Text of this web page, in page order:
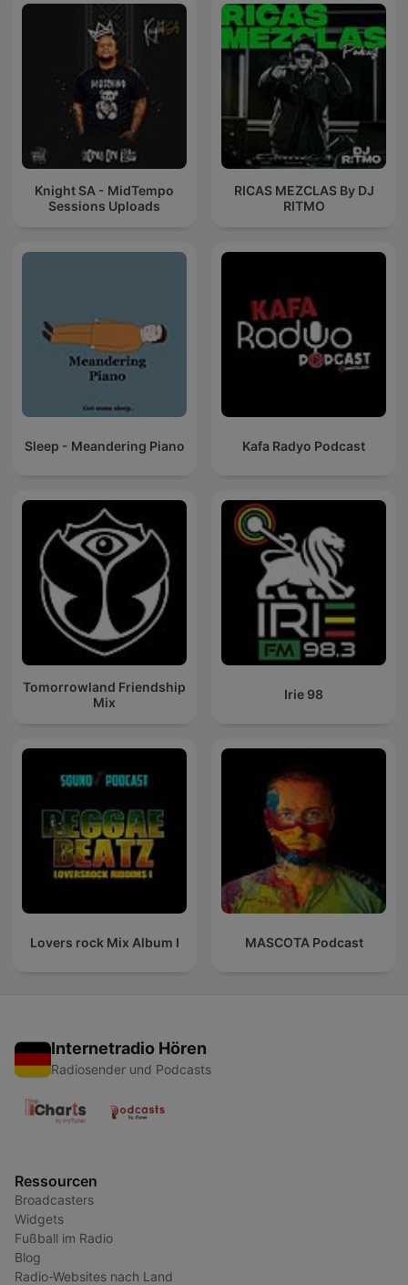
Knight SA - MidTempo
Sessions Uploads
RICAS MEZCLAS By DJ
RITMO
Sleep - Meandering Piano Kafa Radyo Podcast
Tomorrowland Friendship
Mix
Irie 98
Lovers rock Mix Album I MASCOTA Podcast
Internetradio Hören
Radiosender und Podcasts
Ressourcen
Broadcasters
Widgets
Fußball im Radio
Blog
Radio-Websites nach Land